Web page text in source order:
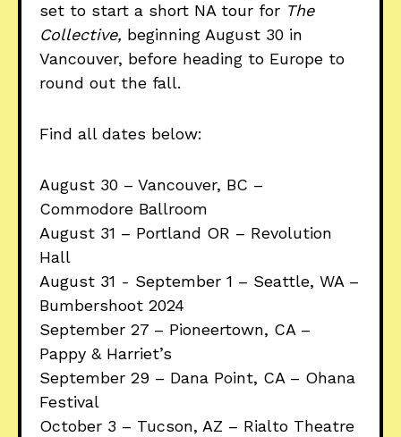
set to start a short NA tour for The
Collective, beginning August 30 in
Vancouver, before heading to Europe to
round out the fall.
Find all dates below:
August 30 – Vancouver, BC –
Commodore Ballroom
August 31 – Portland OR – Revolution
Hall
August 31 - September 1 – Seattle, WA –
Bumbershoot 2024
September 27 – Pioneertown, CA –
Pappy & Harriet’s
September 29 – Dana Point, CA – Ohana
Festival
October 3 – Tucson, AZ – Rialto Theatre